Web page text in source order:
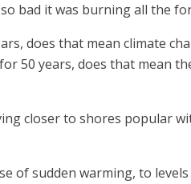
bad it was burning all the
does that mean climate
50 years, does that mean
closer to shores popular
of sudden warming, to